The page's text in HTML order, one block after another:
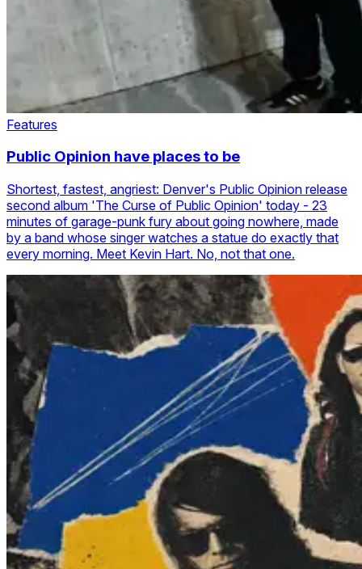
Features
Public Opinion have places to be
Shortest, fastest, angriest: Denver's Public Opinion release
second album 'The Curse of Public Opinion' today - 23
minutes of garage-punk fury about going nowhere, made
by a band whose singer watches a statue do exactly that
every morning. Meet Kevin Hart. No, not that one.